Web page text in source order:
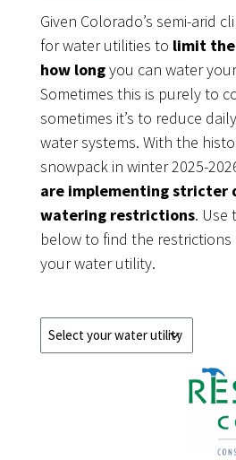
Given Colorado’s semi-arid
for water utilities to limit
how longyou can water
Sometimes this is purely to
sometimes it’s to reduce
water systems. With the
snowpack in winter 2025-
are implementing stricter
watering restrictions. Use
below to find the
your water utility.
Water
Utility